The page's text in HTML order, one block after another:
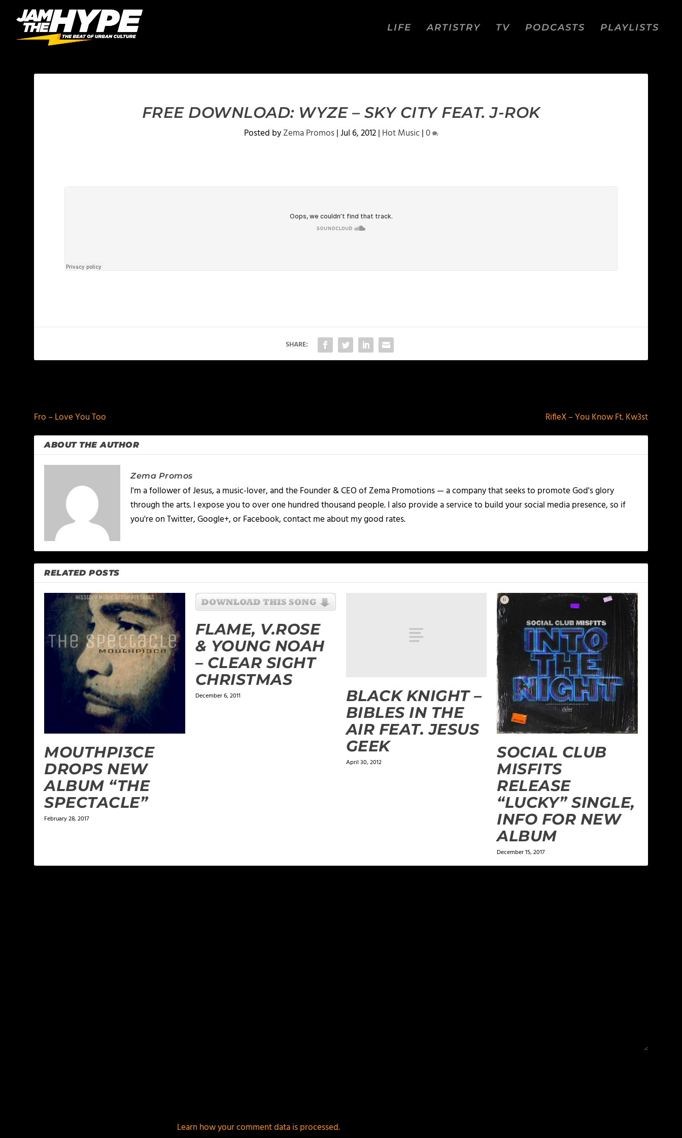
LIFE ARTISTRY TV PODCASTS PLAYLISTS
FREE DOWNLOAD: WYZE – SKY CITY FEAT. J-ROK
Posted byZema Promos|Jul 6, 2012| Hot Music|0
SHARE:
Fro – Love You Too
RifleX – You Know Ft. Kw3st
ABOUT THE AUTHOR
Zema Promos
I'm a follower of Jesus, a music-lover, and the Founder & CEO of Zema Promotions — a company that seeks to promote God's glory
through the arts. I expose you to over one hundred thousand people. I also provide a service to build your social media presence, so if
you're on Twitter, Google+, or Facebook, contact me about my good rates.
RELATED POSTS
MOUTHPI3CE
DROPS NEW
ALBUM “THE
SPECTACLE”
February 28, 2017
FLAME, V.ROSE
& YOUNG NOAH
– CLEAR SIGHT
CHRISTMAS
December 6, 2011
BLACK KNIGHT –
BIBLES IN THE
AIR FEAT. JESUS
GEEK
April 30, 2012
SOCIAL CLUB
MISFITS
RELEASE
“LUCKY” SINGLE,
INFO FOR NEW
ALBUM
December 15, 2017
Learn how your comment data is processed.